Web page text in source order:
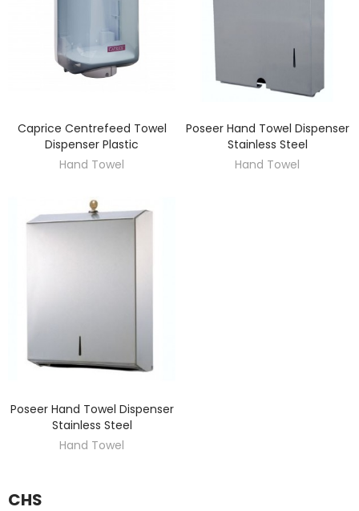
DISCOVER
Caprice Centrefeed Towel
Dispenser Plastic
Hand Towel
DISCOVER
Poseer Hand Towel Dispenser
Stainless Steel
Hand Towel
DISCOVER
Poseer Hand Towel Dispenser
Stainless Steel
Hand Towel
CHS